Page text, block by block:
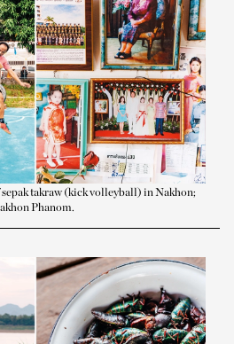
sepak takraw (kick volleyball) in Nakhon;
Phanom.